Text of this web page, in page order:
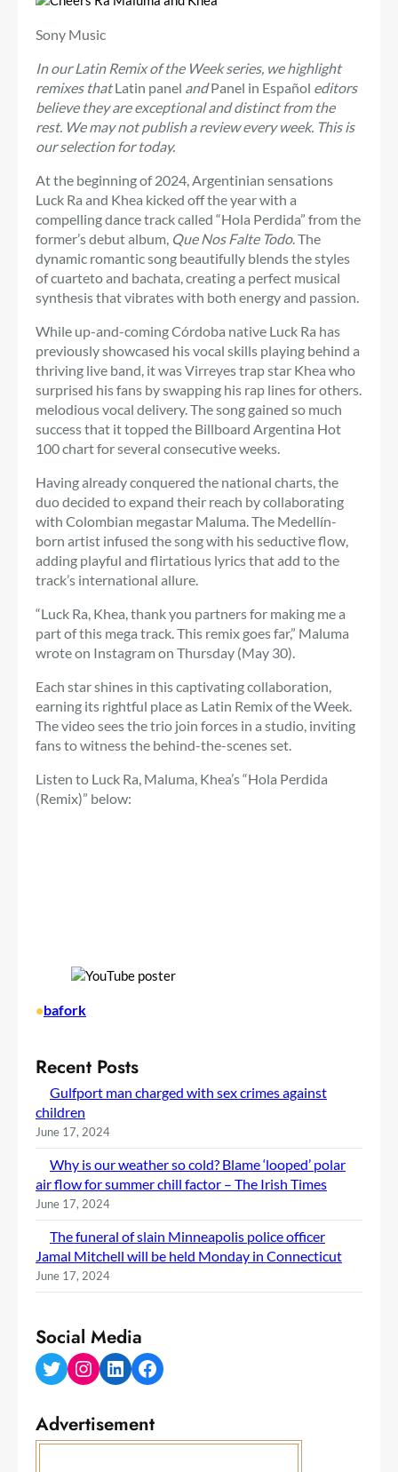
Sony Music
In our Latin Remix of the Week series, we highlight
remixes thatLatin panel andPanel in Español editors
believe they are exceptional and distinct from the
rest. We may not publish a review every week. This is
our selection for today.
At the beginning of 2024, Argentinian sensations
Luck Ra and Khea kicked off the year with a
compelling dance track called “Hola Perdida” from the
former’s debut album, Que Nos Falte Todo. The
dynamic romantic song beautifully blends the styles
of cuarteto and bachata, creating a perfect musical
synthesis that vibrates with both energy and passion.
While up-and-coming Córdoba native Luck Ra has
previously showcased his vocal skills playing behind a
thriving live band, it was Virreyes trap star Khea who
surprised his fans by swapping his rap lines for others.
melodious vocal delivery. The song gained so much
success that it topped the Billboard Argentina Hot
100 chart for several consecutive weeks.
Having already conquered the national charts, the
duo decided to expand their reach by collaborating
with Colombian megastar Maluma. The Medellín-
born artist infused the song with his seductive flow,
adding playful and flirtatious lyrics that add to the
track’s international allure.
“Luck Ra, Khea, thank you partners for making me a
part of this mega track. This remix goes far,” Maluma
wrote on Instagram on Thursday (May 30).
Each star shines in this captivating collaboration,
earning its rightful place as Latin Remix of the Week.
The video sees the trio join forces in a studio, inviting
fans to witness the behind-the-scenes set.
Listen to Luck Ra, Maluma, Khea’s “Hola Perdida
(Remix)” below:
•bafork
Recent Posts
Gulfport man charged with sex crimes against
children
June 17, 2024
Why is our weather so cold? Blame ‘looped’ polar
air flow for summer chill factor – The Irish Times
June 17, 2024
The funeral of slain Minneapolis police officer
Jamal Mitchell will be held Monday in Connecticut
June 17, 2024
Social Media
Twitter Instagram LinkedIn Facebook
Advertisement